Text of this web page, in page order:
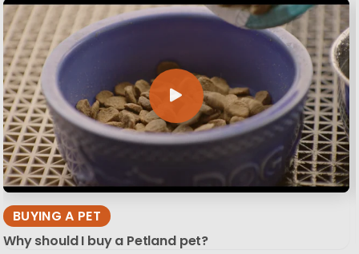
BUYING A PET
Why should I buy a Petland pet?